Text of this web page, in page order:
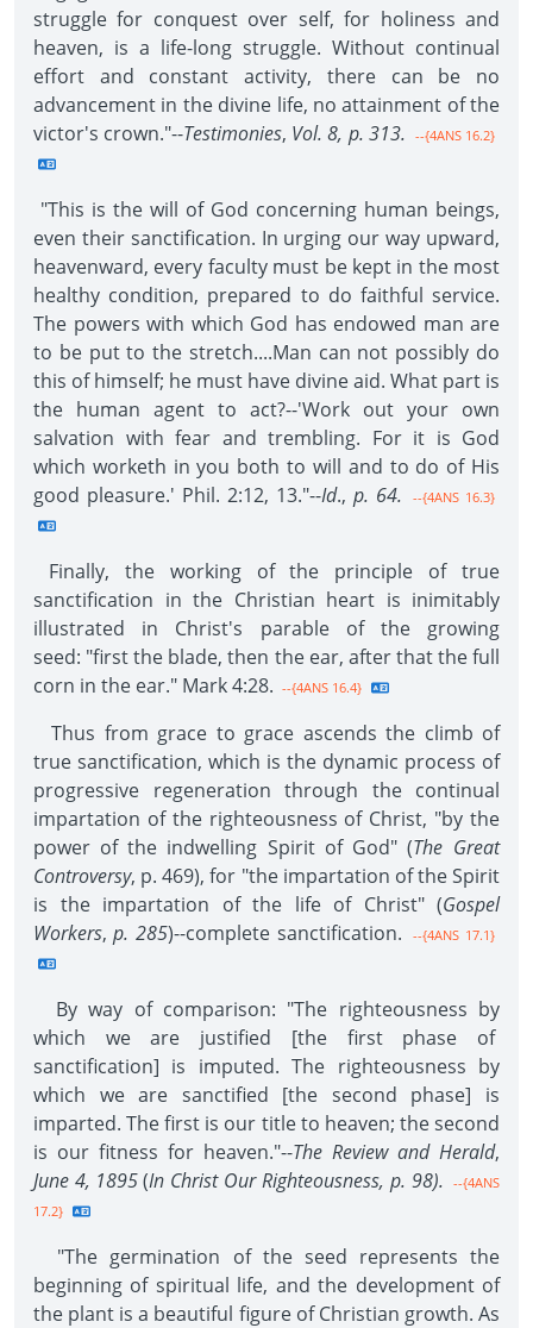
struggle for conquest over self, for holiness and
heaven, is a life-long struggle. Without continual
effort and constant activity, there can be no
advancement in the divine life, no attainment of the
victor's crown."--Testimonies, Vol. 8, p. 313. --{4ANS 16.2}
"This is the will of God concerning human beings,
even their sanctification. In urging our way upward,
heavenward, every faculty must be kept in the most
healthy condition, prepared to do faithful service.
The powers with which God has endowed man are
to be put to the stretch....Man can not possibly do
this of himself; he must have divine aid. What part is
the human agent to act?--'Work out your own
salvation with fear and trembling. For it is God
which worketh in you both to will and to do of His
good pleasure.' Phil. 2:12, 13."--Id., p. 64. --{4ANS 16.3}
Finally, the working of the principle of true
sanctification in the Christian heart is inimitably
illustrated in Christ's parable of the growing
seed: "first the blade, then the ear, after that the full
corn in the ear." Mark 4:28. --{4ANS 16.4}
Thus from grace to grace ascends the climb of
true sanctification, which is the dynamic process of
progressive regeneration through the continual
impartation of the righteousness of Christ, "by the
power of the indwelling Spirit of God" (The Great
Controversy, p. 469), for "the impartation of the Spirit
is the impartation of the life of Christ" (Gospel
Workers, p. 285)--complete sanctification. --{4ANS 17.1}
By way of comparison: "The righteousness by
which we are justified [the first phase of
sanctification] is imputed. The righteousness by
which we are sanctified [the second phase] is
imparted. The first is our title to heaven; the second
is our fitness for heaven."--The Review and Herald,
June 4, 1895(In Christ Our Righteousness, p. 98). --{4ANS
17.2}
"The germination of the seed represents the
beginning of spiritual life, and the development of
the plant is a beautiful figure of Christian growth. As